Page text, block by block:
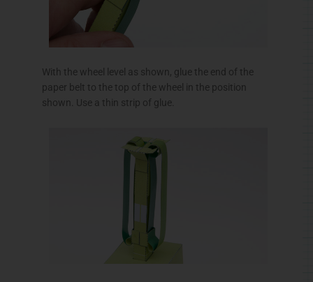
With the wheel level as shown, glue the end of the
paper belt to the top of the wheel in the position
shown. Use a thin strip of glue.